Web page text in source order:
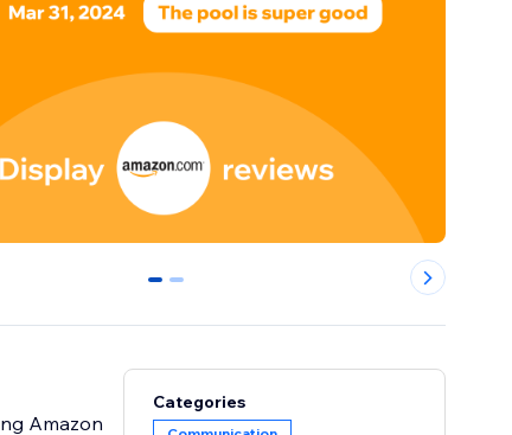
0 1
Amazon
Categories